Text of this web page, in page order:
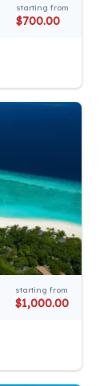
starting from
$700.00
starting from
$1,000.00